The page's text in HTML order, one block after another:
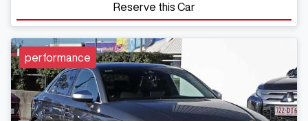
Reserve this Car
performance